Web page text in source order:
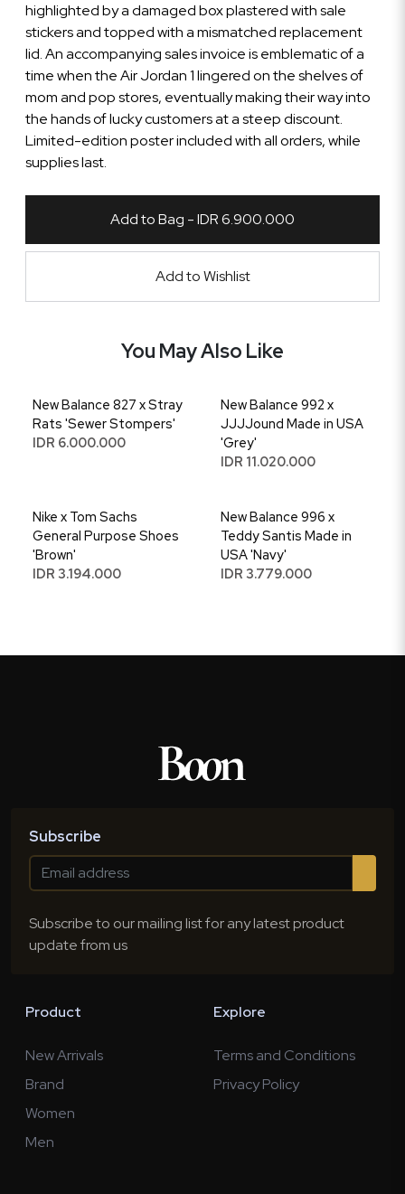
highlighted by a damaged box plastered with sale
stickers and topped with a mismatched replacement
lid. An accompanying sales invoice is emblematic of a
time when the Air Jordan 1 lingered on the shelves of
mom and pop stores, eventually making their way into
the hands of lucky customers at a steep discount.
Limited-edition poster included with all orders, while
supplies last.
Add to Bag - IDR 6.900.000
Add to Wishlist
You May Also Like
New Balance 827 x Stray
Rats 'Sewer Stompers'
IDR 6.000.000
New Balance 992 x
JJJJound Made in USA
'Grey'
IDR 11.020.000
Nike x Tom Sachs
General Purpose Shoes
'Brown'
IDR 3.194.000
New Balance 996 x
Teddy Santis Made in
USA 'Navy'
IDR 3.779.000
Subscribe
Subscribe to our mailing list for any latest product
update from us
Product
New Arrivals
Brand
Women
Men
Explore
Terms and Conditions
Privacy Policy